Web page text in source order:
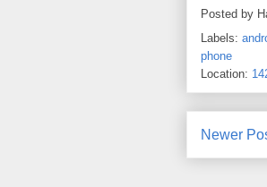
Posted by
Labels:
phone
Location:
Newer